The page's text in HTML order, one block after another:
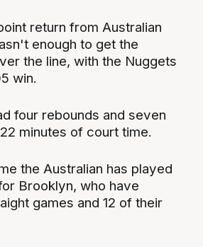
return from Australian
enough to get the
the line, with the Nuggets
win.
four rebounds and seven
minutes of court time.
the Australian has played
Brooklyn, who have
games and 12 of their